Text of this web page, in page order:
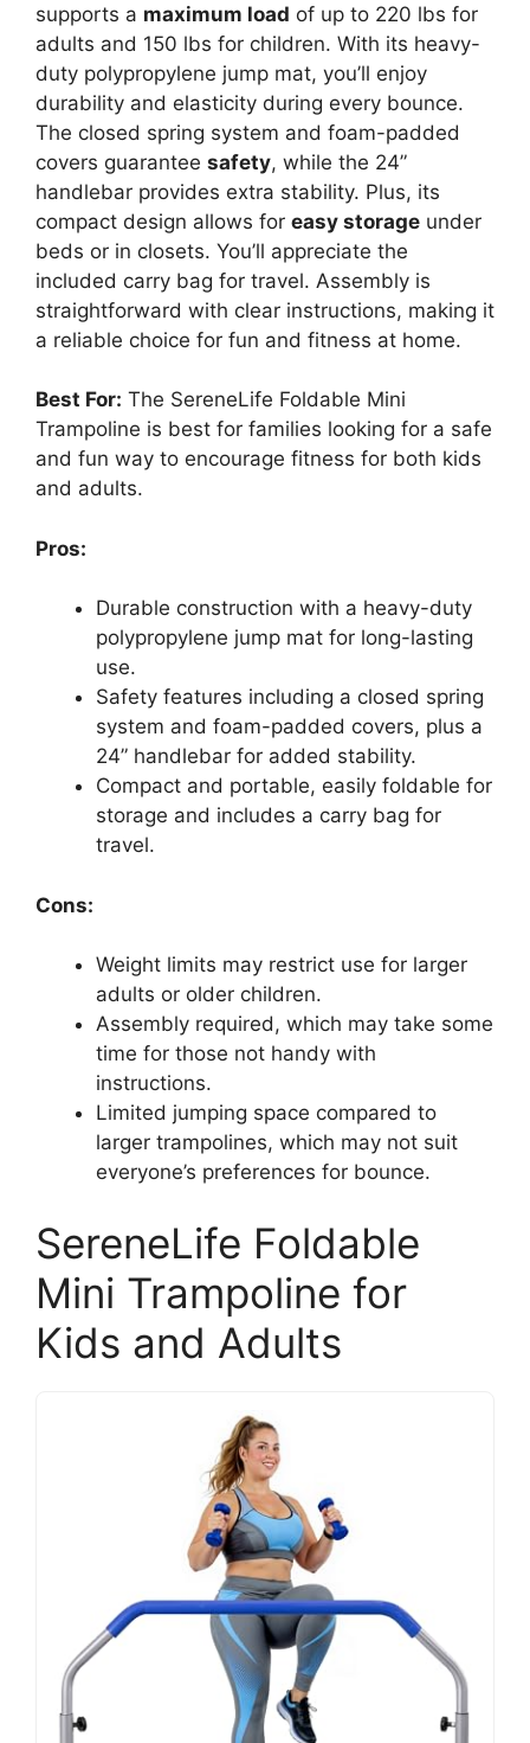
supports a maximum load of up to 220 lbs for
adults and 150 lbs for children. With its heavy-
duty polypropylene jump mat, you’ll enjoy
durability and elasticity during every bounce.
The closed spring system and foam-padded
covers guarantee safety, while the 24”
handlebar provides extra stability. Plus, its
compact design allows for easy storage under
beds or in closets. You’ll appreciate the
included carry bag for travel. Assembly is
straightforward with clear instructions, making it
a reliable choice for fun and fitness at home.
Best For: The SereneLife Foldable Mini
Trampoline is best for families looking for a safe
and fun way to encourage fitness for both kids
and adults.
Pros:
Durable construction with a heavy-duty
polypropylene jump mat for long-lasting
use.
Safety features including a closed spring
system and foam-padded covers, plus a
24” handlebar for added stability.
Compact and portable, easily foldable for
storage and includes a carry bag for
travel.
Cons:
Weight limits may restrict use for larger
adults or older children.
Assembly required, which may take some
time for those not handy with
instructions.
Limited jumping space compared to
larger trampolines, which may not suit
everyone’s preferences for bounce.
SereneLife Foldable
Mini Trampoline for
Kids and Adults